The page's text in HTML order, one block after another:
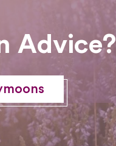
Advice?